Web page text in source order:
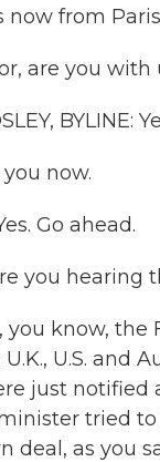
now from
are you with
BYLINE:
you now.
Go ahead.
you
you know,
U.S. and
just notified
tried
deal, as you